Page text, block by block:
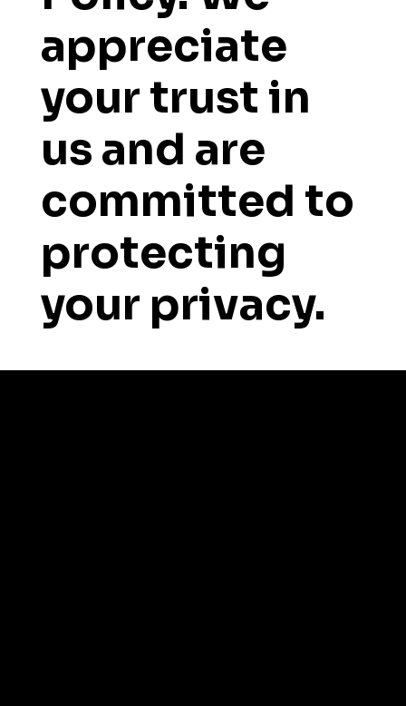
appreciate
your trust in
us and are
committed to
protecting
your privacy.